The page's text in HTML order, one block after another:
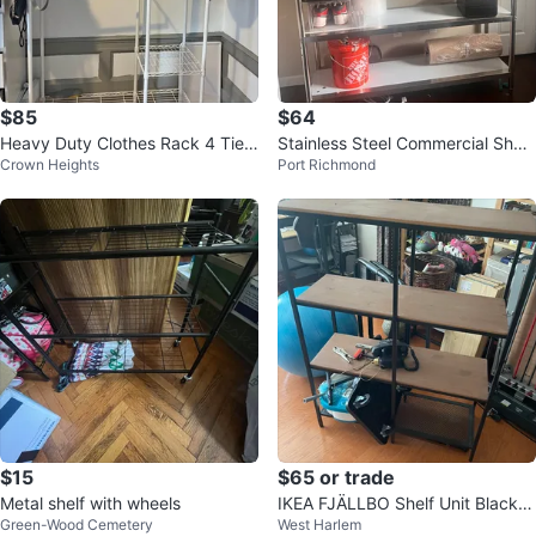
$85
Heavy Duty Clothes Rack 4 Tiers
Wire Shelving Garment Racks
Crown Heights
$64
Stainless Steel Commercial Shelv
ing Unit
Port Richmond
$15
Metal shelf with wheels
Green-Wood Cemetery
$65 or trade
IKEA FJÄLLBO Shelf Unit Black/
Wood 39 3/8x14 1/8x53 1/2 "
West Harlem